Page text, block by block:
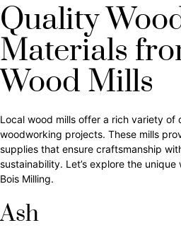
Quality
Materials
Wood Mills
Local wood mills offer a rich variety of
woodworking projects. These mills
supplies that ensure craftsmanship
sustainability. Let’s explore the
Bois Milling.
Ash